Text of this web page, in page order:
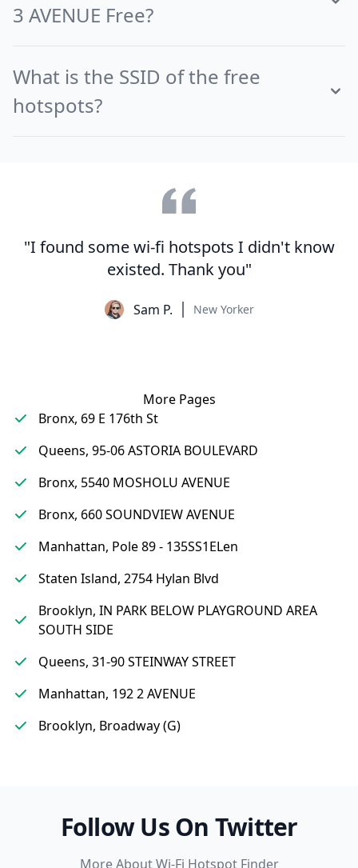
3 AVENUE Free?
What is the SSID of the free
hotspots?
"I found some wi-fi hotspots I didn't know
existed. Thank you"
Sam P. New Yorker
More Pages
Bronx, 69 E 176th St
Queens, 95-06 ASTORIA BOULEVARD
Bronx, 5540 MOSHOLU AVENUE
Bronx, 660 SOUNDVIEW AVENUE
Manhattan, Pole 89 - 135SS1ELen
Staten Island, 2754 Hylan Blvd
Brooklyn, IN PARK BELOW PLAYGROUND AREA
SOUTH SIDE
Queens, 31-90 STEINWAY STREET
Manhattan, 192 2 AVENUE
Brooklyn, Broadway (G)
Follow Us On Twitter
More About Wi-Fi Hotspot Finder